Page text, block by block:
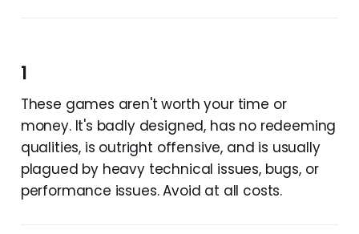
1
These games aren't worth your time or
money. It's badly designed, has no redeeming
qualities, is outright offensive, and is usually
plagued by heavy technical issues, bugs, or
performance issues. Avoid at all costs.